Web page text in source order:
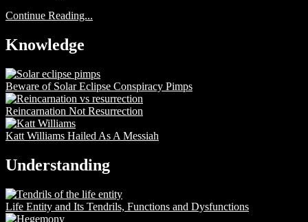
Continue Reading...
Knowledge
Beware of Solar Eclipse Conspiracy Pimps
Reincarnation Not Resurrection
Katt Williams Hailed As A Messiah
Understanding
Life Entity and Its Tendrils, Functions and Dysfunctions